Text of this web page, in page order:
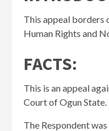
This appeal borders
Human Rights and
FACTS:
This is an appeal
Court of Ogun State.
The Respondent